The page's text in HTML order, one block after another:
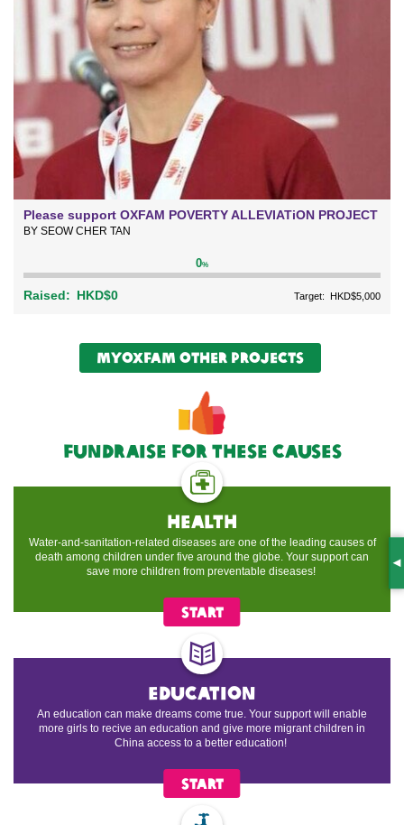
Please support OXFAM POVERTY ALLEVIATiON PROJECT
BY SEOW CHER TAN
0%
Raised: HKD$0 Target: HKD$5,000
myOxfam Other Projects
Fundraise For These causes
health
Water-and-sanitation-related diseases are one of the leading causes of
death among children under five around the globe. Your support can
save more children from preventable diseases!
START
education
An education can make dreams come true. Your support will enable
more girls to recive an education and give more migrant children in
China access to a better education!
START